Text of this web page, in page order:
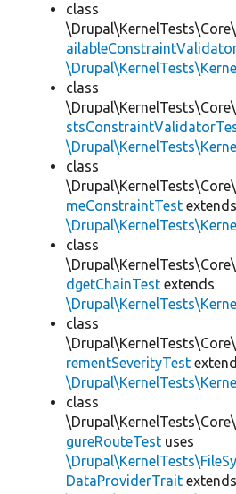
class
class
class
meConstraintTest extends
class
dgetChainTest extends
class
rementSeverityTest
class
gureRouteTest uses
DataProviderTrait extends